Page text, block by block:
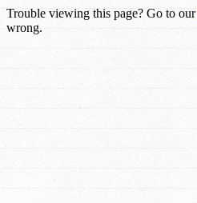
Trouble viewing this page? Go to our
wrong.